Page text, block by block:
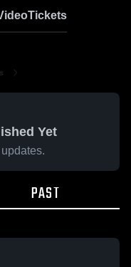
Tickets
Yet
PAST